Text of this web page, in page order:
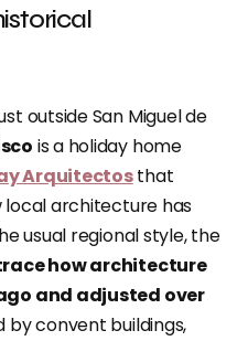
outside San Miguel de
is a holiday home
Arquitectosthat
local architecture has
usual regional style, the
how architecture
and adjusted over
by convent buildings,